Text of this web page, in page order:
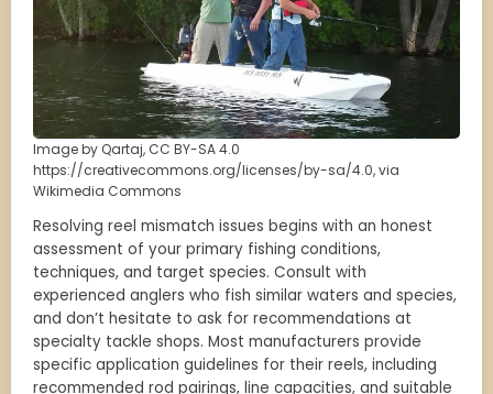
Image by Qartaj, CC BY-SA 4.0
https://creativecommons.org/licenses/by-sa/4.0, via
Wikimedia Commons
Resolving reel mismatch issues begins with an honest
assessment of your primary fishing conditions,
techniques, and target species. Consult with
experienced anglers who fish similar waters and species,
and don’t hesitate to ask for recommendations at
specialty tackle shops. Most manufacturers provide
specific application guidelines for their reels, including
recommended rod pairings, line capacities, and suitable